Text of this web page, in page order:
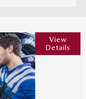
View
Details